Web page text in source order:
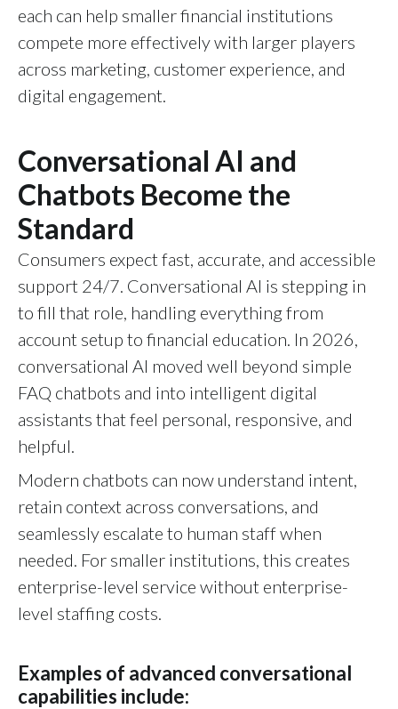
each can help smaller financial institutions
compete more effectively with larger players
across marketing, customer experience, and
digital engagement.
Conversational AI and
Chatbots Become the
Standard
Consumers expect fast, accurate, and accessible
support 24/7. Conversational AI is stepping in
to fill that role, handling everything from
account setup to financial education. In 2026,
conversational AI moved well beyond simple
FAQ chatbots and into intelligent digital
assistants that feel personal, responsive, and
helpful.
Modern chatbots can now understand intent,
retain context across conversations, and
seamlessly escalate to human staff when
needed. For smaller institutions, this creates
enterprise-level service without enterprise-
level staffing costs.
Examples of advanced conversational
capabilities include: